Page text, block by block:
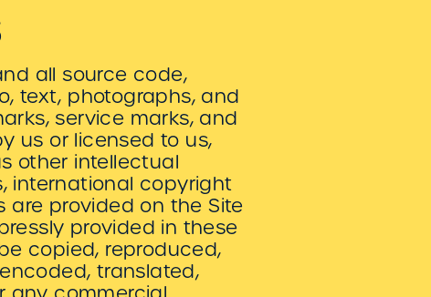
all source code,
text, photographs, and
service marks, and
us or licensed to us,
other intellectual
international copyright
are provided on the Site
provided in these
copied, reproduced,
translated,